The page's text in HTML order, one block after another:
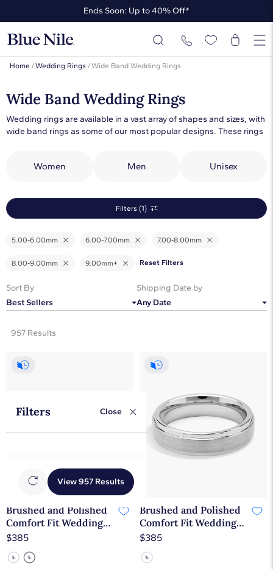
Ends Soon: Up to 40% Off*
Up to 50% Off* the James Allen Collection
Ends Soon: Up to 40% Off*
Home /Wedding Rings /Wide Band Wedding Rings
Wide Band Wedding Rings
Wedding rings are available in a vast array of shapes and sizes, with
wide band rings as some of our most popular designs. These rings
gemstone or diamond designs. Whether you’re looking for wide
metal design or thick diamond band ring from our collection.
Women Men Unisex
Filters (1)
5.00-6.00mm 6.00-7.00mm 7.00-8.00mm
8.00-9.00mm 9.00mm+ Reset Filters
Filters Close
View 957 Results
Sort By
Best Sellers
Shipping Date by
Any Date
957 Results
Brushed and Polished
Comfort Fit Wedding
Ring in White
Tungsten Carbide
(6mm)
$385
Brushed and Polished
Comfort Fit Wedding
Ring in Classic Gray
(6mm)
$385